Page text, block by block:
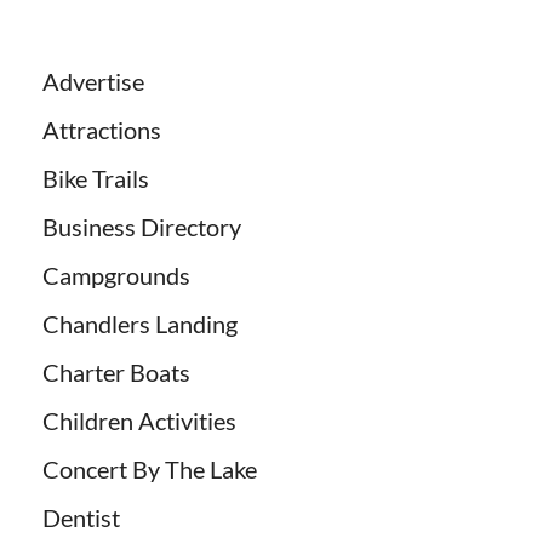
Advertise
Attractions
Bike Trails
Business Directory
Campgrounds
Chandlers Landing
Charter Boats
Children Activities
Concert By The Lake
Dentist